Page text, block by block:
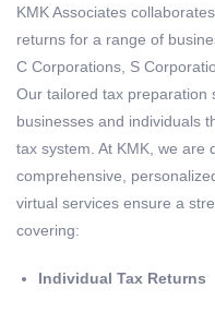
KMK Associates
returns for a range of
C Corporations, S
Our tailored tax preparation
businesses and individuals
tax system. At KMK, we are
comprehensive,
virtual services ensure a
covering:
Individual Tax Returns